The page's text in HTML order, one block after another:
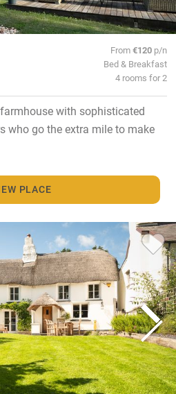
From€120 p/n
Bed & Breakfast
4 rooms for 2
with sophisticated
who go the extra mile to make
PLACE